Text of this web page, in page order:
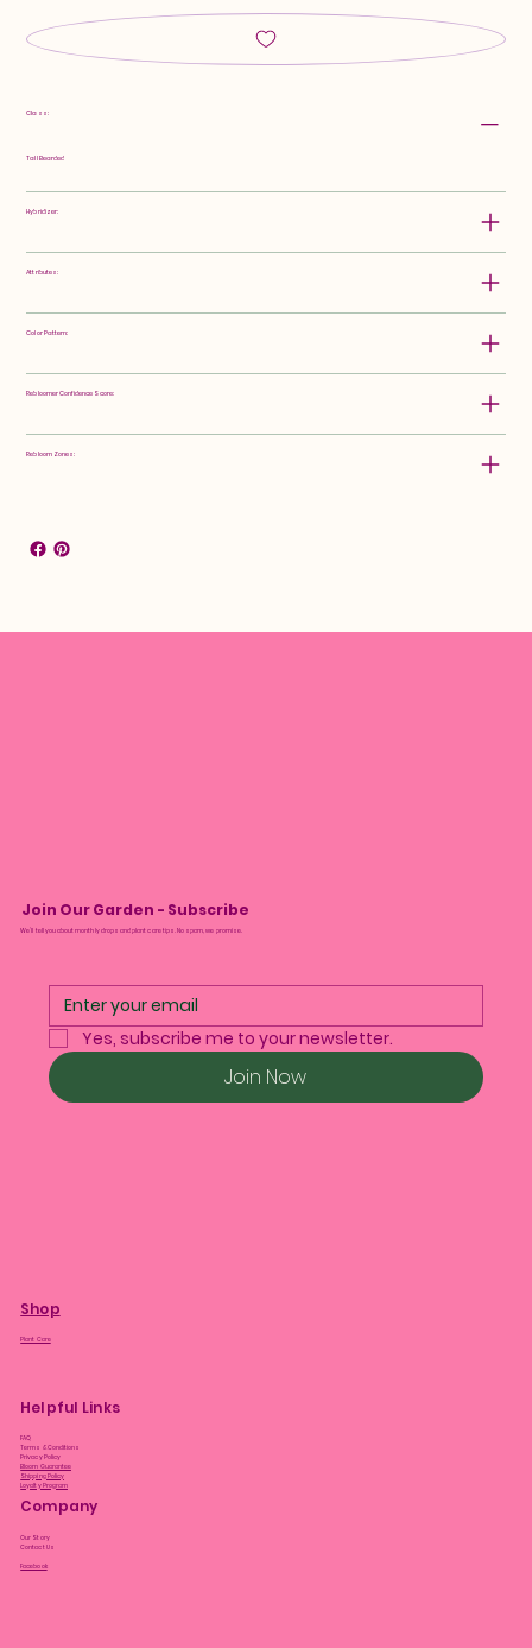
Class:
Tall Bearded
Hybridizer:
Attributes:
Color Pattern:
Rebloomer Confidence Score:
Rebloom Zones:
Join Our Garden - Subscribe
We’ll tell you about monthly drops and plant care tips. No spam, we promise.
Yes, subscribe me to your newsletter.
Join Now
Shop
Plant Care
Helpful Links
FAQ
Terms & Conditions
Privacy Policy
Bloom Guarantee
Shipping Policy
Loyalty Program
Company
Our Story
Contact Us
Facebook